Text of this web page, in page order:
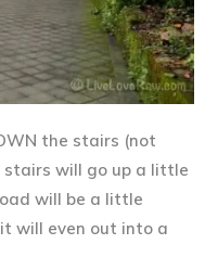
the stairs (not
stairs will go up a little
will be a little
it will even out into a